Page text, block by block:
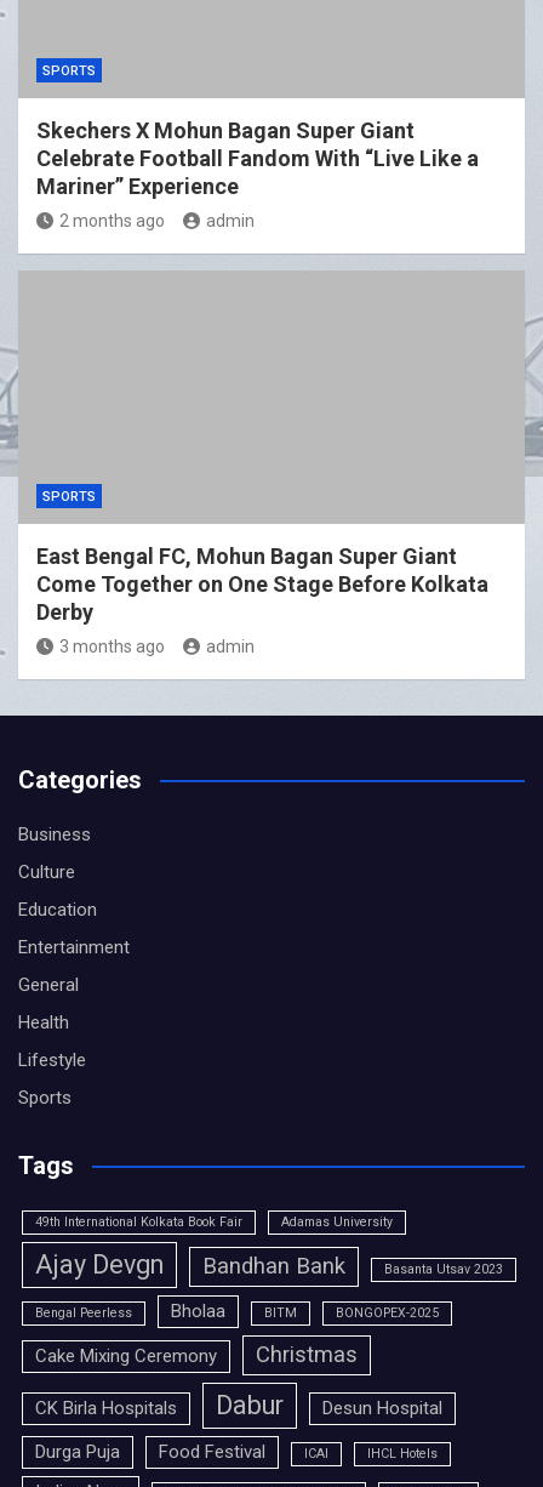
SPORTS
Skechers X Mohun Bagan Super Giant
Celebrate Football Fandom With “Live Like a
Mariner” Experience
2 months ago admin
SPORTS
East Bengal FC, Mohun Bagan Super Giant
Come Together on One Stage Before Kolkata
Derby
3 months ago admin
Categories
Business
Culture
Education
Entertainment
General
Health
Lifestyle
Sports
Tags
49th International Kolkata Book Fair Adamas University
Ajay Devgn Bandhan Bank Basanta Utsav 2023
Bengal Peerless Bholaa BITM BONGOPEX-2025
Cake Mixing Ceremony Christmas
CK Birla Hospitals Dabur
Desun Hospital
Durga Puja
Food Festival ICAI IHCL Hotels